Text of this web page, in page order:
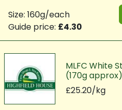
Size: 160g/each
Guide price: £4.30
MLFC White
(170g approx)
£25.20/kg